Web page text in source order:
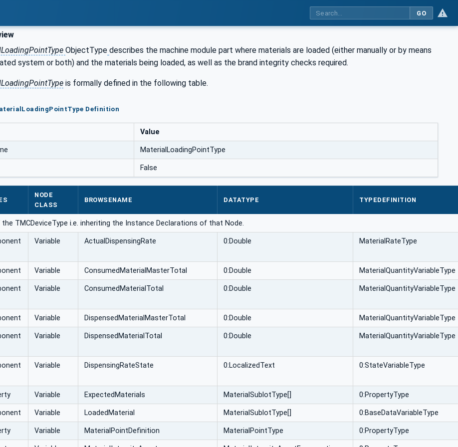
GO
ObjectType describes the machine module part where materials are loaded (either manually or by means
system or both) and the materials being loaded, as well as the brand integrity checks required.
is formally defined in the following table.
Definition
Value
MaterialLoadingPointType
False
NODE
CLASS
BROWSENAME DATATYPE TYPEDEFINITION
TMCDeviceType i.e. inheriting the Instance Declarations of that Node.
Variable ActualDispensingRate 0:Double MaterialRateType
Variable ConsumedMaterialMasterTotal 0:Double MaterialQuantityVariableType
Variable ConsumedMaterialTotal 0:Double MaterialQuantityVariableType
Variable DispensedMaterialMasterTotal 0:Double MaterialQuantityVariableType
Variable DispensedMaterialTotal 0:Double MaterialQuantityVariableType
Variable DispensingRateState 0:LocalizedText 0:StateVariableType
Variable ExpectedMaterials MaterialSublotType[] 0:PropertyType
Variable LoadedMaterial MaterialSublotType[] 0:BaseDataVariableType
Variable MaterialPointDefinition MaterialPointType 0:PropertyType